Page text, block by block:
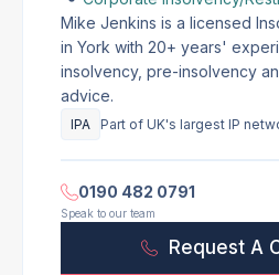
Mike Jenkins is a licensed
in York with 20+ years'
insolvency, pre-insolvency
advice.
IPA Part of UK's largest IP
0190 482 0791
Speak to our team
Request A